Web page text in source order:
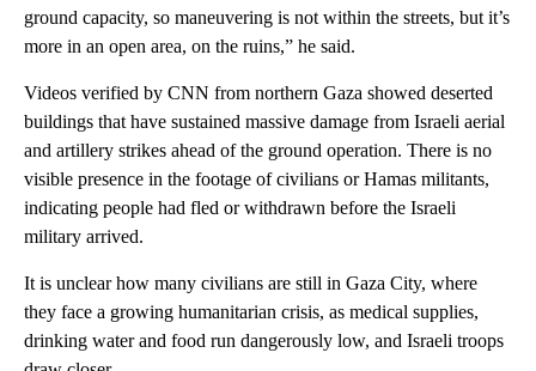
ground capacity, so maneuvering is not within the streets, but it’s
more in an open area, on the ruins,” he said.
Videos verified by CNN from northern Gaza showed deserted
buildings that have sustained massive damage from Israeli aerial
and artillery strikes ahead of the ground operation. There is no
visible presence in the footage of civilians or Hamas militants,
indicating people had fled or withdrawn before the Israeli
military arrived.
It is unclear how many civilians are still in Gaza City, where
they face a growing humanitarian crisis, as medical supplies,
drinking water and food run dangerously low, and Israeli troops